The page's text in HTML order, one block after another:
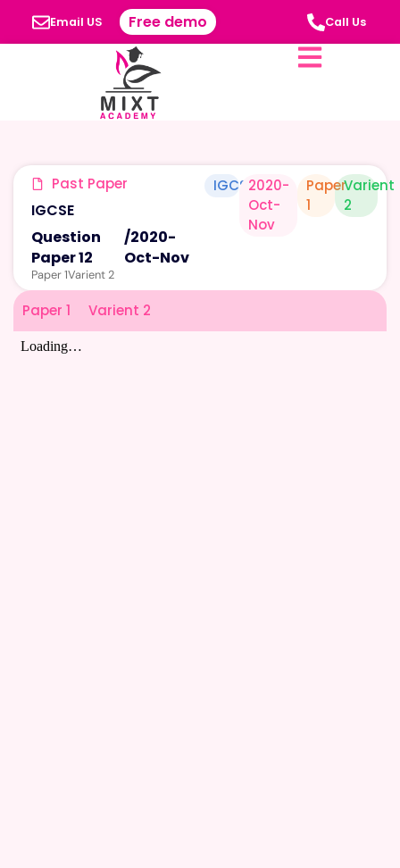
Email US Free demo Call Us
Past Paper
IGCSE
Question
Paper 12
/2020-
Oct-Nov
Paper 1Varient 2
IGCSE2020-
Oct-
Nov
Paper
1
Varient
2
Paper 1 Varient 2